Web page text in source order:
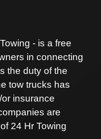
- is a free
in connecting
the duty of the
tow trucks has
insurance
are
24 Hr Towing